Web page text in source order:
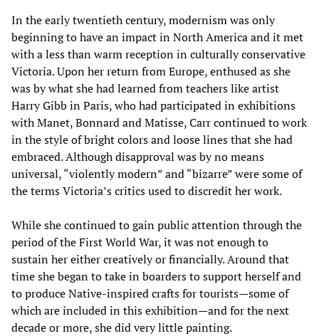
In the early twentieth century, modernism was only
beginning to have an impact in North America and it met
with a less than warm reception in culturally conservative
Victoria. Upon her return from Europe, enthused as she
was by what she had learned from teachers like artist
Harry Gibb in Paris, who had participated in exhibitions
with Manet, Bonnard and Matisse, Carr continued to work
in the style of bright colors and loose lines that she had
embraced. Although disapproval was by no means
universal, “violently modern” and “bizarre” were some of
the terms Victoria’s critics used to discredit her work.
While she continued to gain public attention through the
period of the First World War, it was not enough to
sustain her either creatively or financially. Around that
time she began to take in boarders to support herself and
to produce Native-inspired crafts for tourists—some of
which are included in this exhibition—and for the next
decade or more, she did very little painting.